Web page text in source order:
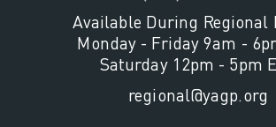
Available During Regional
Monday - Friday 9am -
Saturday 12pm - 5pm
regional@yagp.org